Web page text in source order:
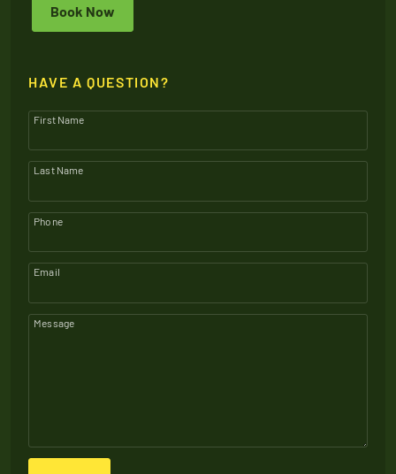
Book Now
HAVE A QUESTION?
First Name
Last Name
Phone
Email
Message